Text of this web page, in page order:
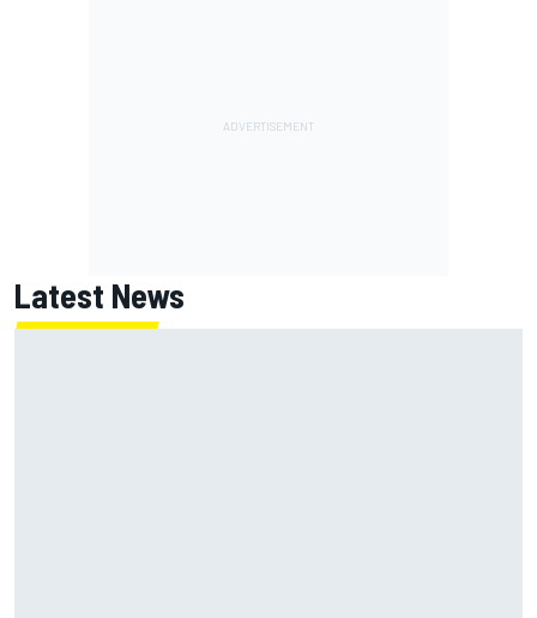
Latest News